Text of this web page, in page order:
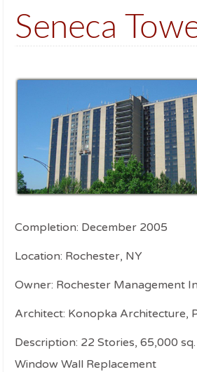
Seneca
Completion: December 2005
Location: Rochester, NY
Owner: Rochester Management
Architect: Konopka Architecture,
Description: 22 Stories, 65,000
Window Wall Replacement